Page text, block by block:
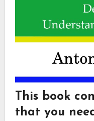
This book
that you